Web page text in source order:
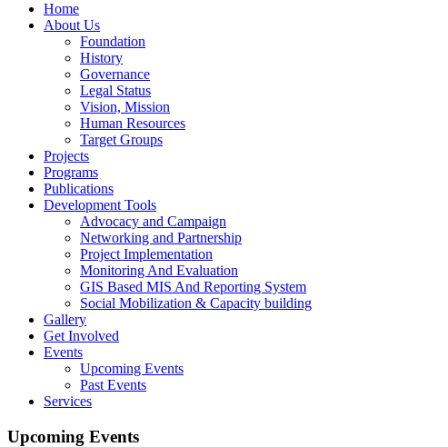
Home
About Us
Foundation
History
Governance
Legal Status
Vision, Mission
Human Resources
Target Groups
Projects
Programs
Publications
Development Tools
Advocacy and Campaign
Networking and Partnership
Project Implementation
Monitoring And Evaluation
GIS Based MIS And Reporting System
Social Mobilization & Capacity building
Gallery
Get Involved
Events
Upcoming Events
Past Events
Services
Upcoming Events